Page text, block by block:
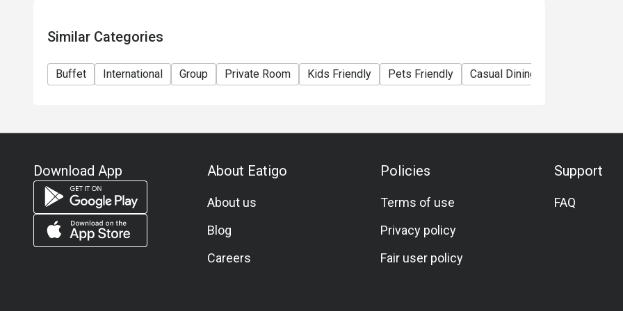
Jazz Lounge
Drink orders close at 22:45hrs.
Food orders close at 22:00hrs.
Similar Categories
Buffet International Group Private Room Kids Friendly Pets Friendly Casual Dining
Download App About Eatigo
About us
Blog
Careers
Policies
Terms of use
Privacy policy
Fair user policy
Support
FAQ